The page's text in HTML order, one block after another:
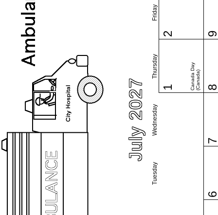
July 2027
Tuesday
Wednesday
Thursday
Friday
1 Canada Day(Canada)
2